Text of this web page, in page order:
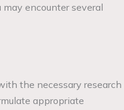
may encounter several
the necessary research
appropriate